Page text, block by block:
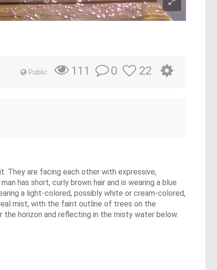
Public 111 0 22
They are facing each other with expressive,
has short, curly brown hair and is wearing a blue
a light-colored, possibly white or cream-colored,
mist, with the faint outline of trees on the
horizon and reflecting in the misty water below.